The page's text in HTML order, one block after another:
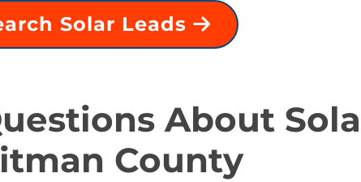
Solar Leads
About
County